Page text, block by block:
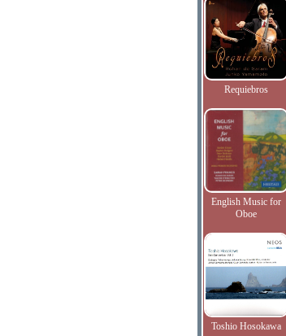
Requiebros
English Music for
Oboe
Toshio Hosokawa